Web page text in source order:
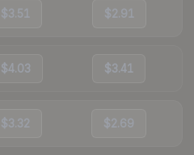
$3.51 $2.91
$4.03 $3.41
$3.32 $2.69